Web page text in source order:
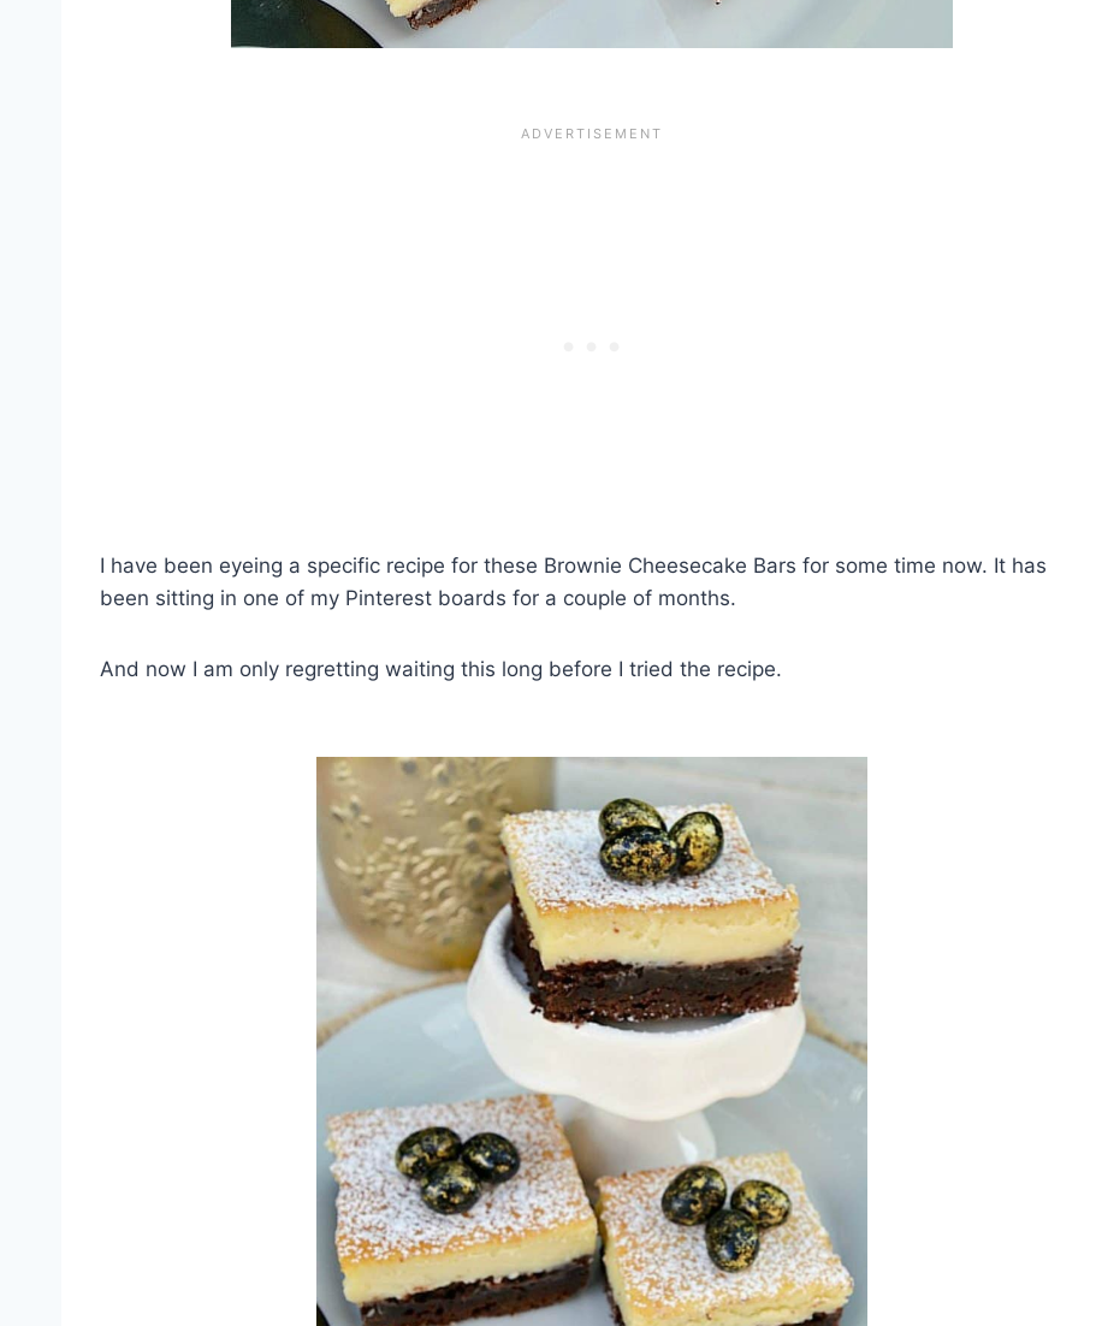
I have been eyeing a specific recipe for these Brownie Cheesecake Bars for some time now. It has
been sitting in one of my Pinterest boards for a couple of months.
And now I am only regretting waiting this long before I tried the recipe.